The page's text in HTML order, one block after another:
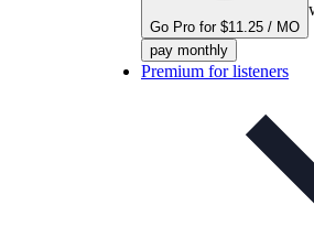
Go Pro for $11.25 / MO
pay monthly
Premium for listeners